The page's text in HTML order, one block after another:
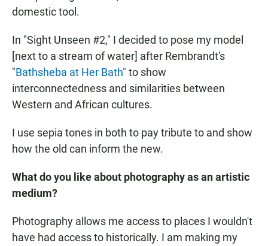
domestic tool.
In "Sight Unseen #2," I decided to pose my model
[next to a stream of water] after Rembrandt's
"Bathsheba at Her Bath" to show
interconnectedness and similarities between
Western and African cultures.
I use sepia tones in both to pay tribute to and show
how the old can inform the new.
What do you like about photography as an artistic
medium?
Photography allows me access to places I wouldn't
have had access to historically. I am making my